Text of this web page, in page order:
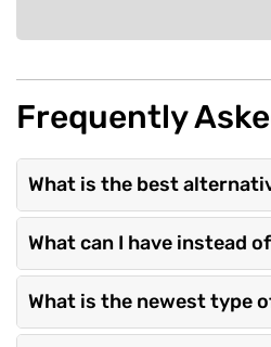
Frequently
What is the best
What can I have instead
What is the newest type